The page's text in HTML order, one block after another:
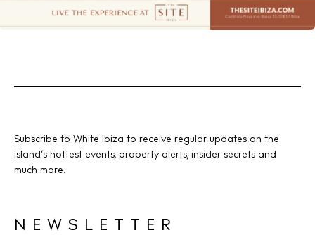
Subscribe to White Ibiza to receive regular updates on the
island’s hottest events, property alerts, insider secrets and
much more.
NEWSLETTER